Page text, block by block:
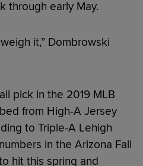
through early May.
it,” Dombrowski
pick in the 2019 MLB
from High-A Jersey
to Triple-A Lehigh
in the Arizona Fall
hit this spring and